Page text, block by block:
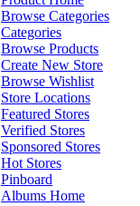
Browse Categories
Categories
Browse Products
Create New Store
Browse Wishlist
Store Locations
Featured Stores
Verified Stores
Sponsored Stores
Hot Stores
Pinboard
Albums Home